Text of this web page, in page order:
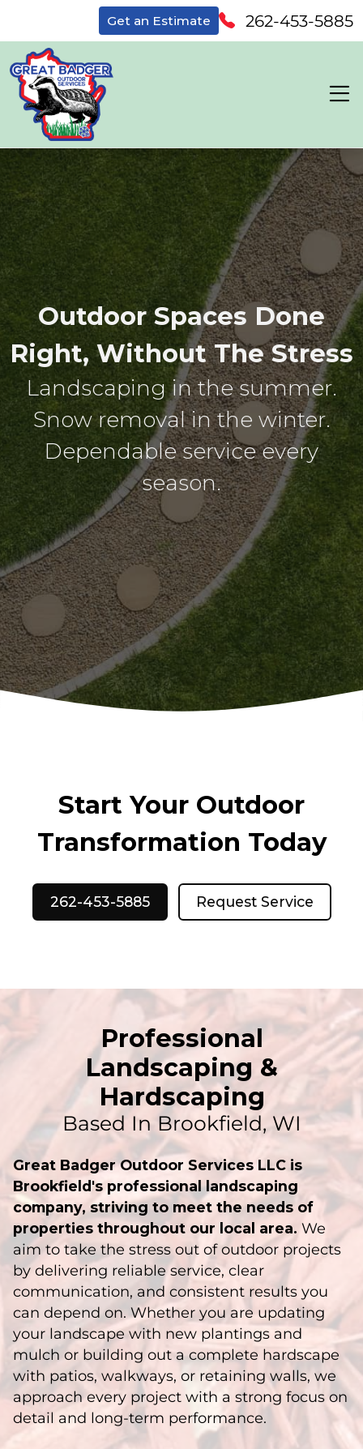
Get an Estimate 262-453-5885
Outdoor Spaces Done
Right, Without The Stress
Landscaping in the summer.
Snow removal in the winter.
Dependable service every
season.
Start Your Outdoor
Transformation Today
262-453-5885 Request Service
Professional
Landscaping &
Hardscaping
Based In Brookfield, WI
Great Badger Outdoor Services LLC is
Brookfield's professional landscaping
company, striving to meet the needs of
properties throughout our local area. We
aim to take the stress out of outdoor projects
by delivering reliable service, clear
communication, and consistent results you
can depend on. Whether you are updating
your landscape with new plantings and
mulch or building out a complete hardscape
with patios, walkways, or retaining walls, we
approach every project with a strong focus on
detail and long-term performance.